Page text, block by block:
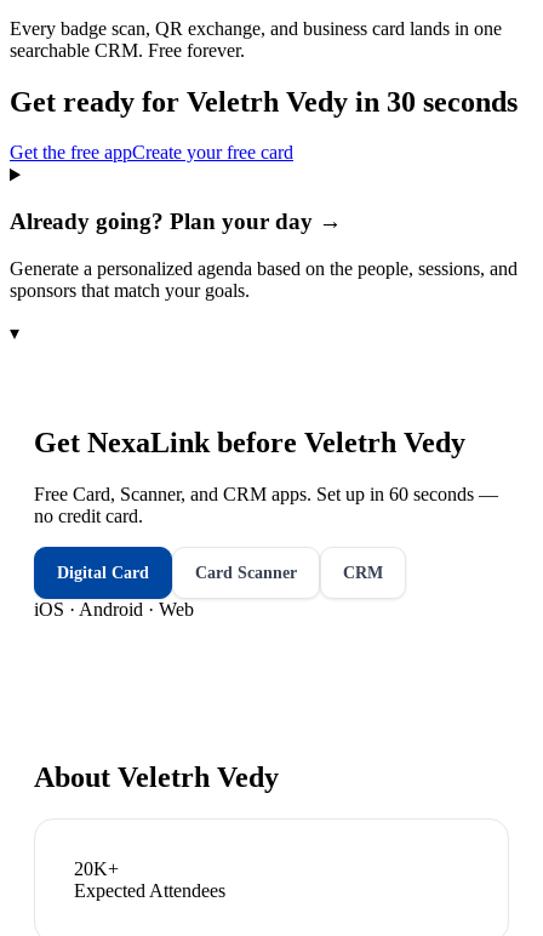
Every badge scan, QR exchange, and business card lands in one
searchable CRM. Free forever.
Get ready for Veletrh Vedy in 30 seconds
Get the free appCreate your free card
Already going? Plan your day →
Generate a personalized agenda based on the people, sessions, and
sponsors that match your goals.
▾
Get NexaLink before Veletrh Vedy
Free Card, Scanner, and CRM apps. Set up in 60 seconds —
no credit card.
Digital Card Card Scanner CRM
iOS · Android · Web
About Veletrh Vedy
20K+
Expected Attendees